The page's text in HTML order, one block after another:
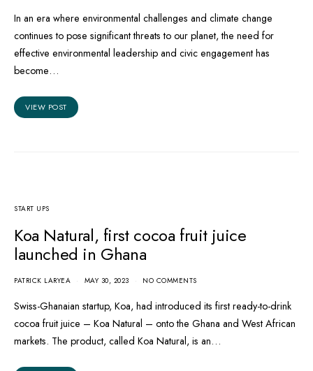
In an era where environmental challenges and climate change
continues to pose significant threats to our planet, the need for
effective environmental leadership and civic engagement has
become…
VIEW POST
START UPS
Koa Natural, first cocoa fruit juice
launched in Ghana
PATRICK LARYEA MAY 30, 2023 NO COMMENTS
Swiss-Ghanaian startup, Koa, had introduced its first ready-to-drink
cocoa fruit juice – Koa Natural – onto the Ghana and West African
markets. The product, called Koa Natural, is an…